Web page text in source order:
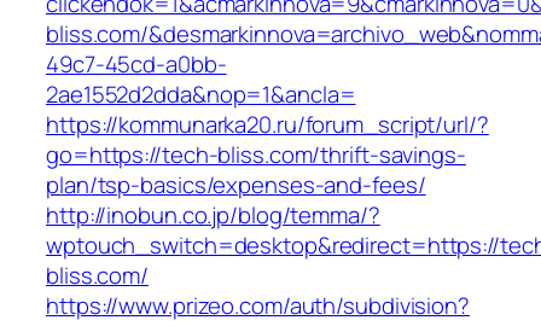
bliss.com/
49c7-45cd-a0bb-
2ae1552d2dda&nop=1&ancla=
https://kommunarka20.ru/forum_script/url/?
go=https://tech-bliss.com/thrift-savings-
plan/tsp-basics/expenses-and-fees/
http://inobun.co.jp/blog/temma/?
wptouch_switch=desktop&redirect=https://
bliss.com/
https://www.prizeo.com/auth/subdivision?